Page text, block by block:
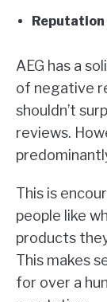
Reputation
AEG has a
of negative
shouldn’t
reviews.
This is
people like
products
This makes
for over a